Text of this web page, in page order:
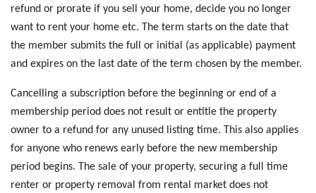
refund or prorate if you sell your home, decide you no longer
want to rent your home etc. The term starts on the date that
the member submits the full or initial (as applicable) payment
and expires on the last date of the term chosen by the member.
Cancelling a subscription before the beginning or end of a
membership period does not result or entitle the property
owner to a refund for any unused listing time. This also applies
for anyone who renews early before the new membership
period begins. The sale of your property, securing a full time
renter or property removal from rental market does not